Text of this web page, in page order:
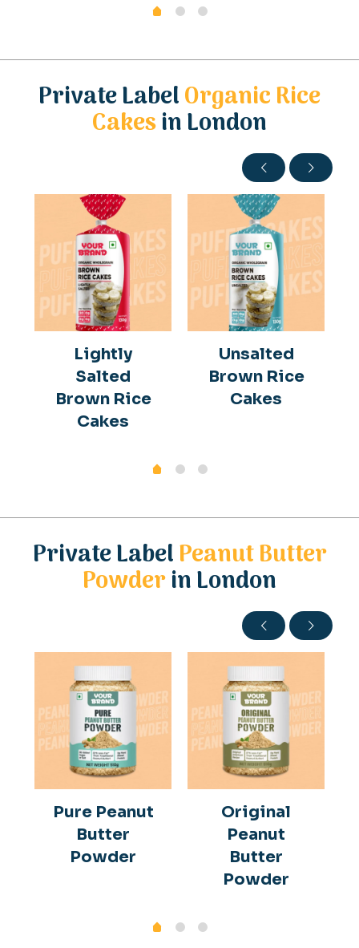
Private LabelOrganic Rice
Cakesin London
Lightly
Salted
Brown Rice
Cakes
Unsalted
Brown Rice
Cakes
Private LabelPeanut Butter
Powderin London
Pure Peanut
Butter
Powder
Original
Peanut
Butter
Powder